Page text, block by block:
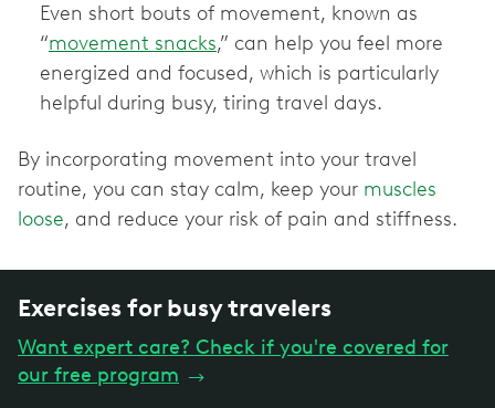
Even short bouts of movement, known as
“movement snacks,” can help you feel more
energized and focused, which is particularly
helpful during busy, tiring travel days.
By incorporating movement into your travel
routine, you can stay calm, keep your muscles
loose, and reduce your risk of pain and stiffness.
Exercises for busy travelers
Want expert care? Check if you're covered for
our free program →